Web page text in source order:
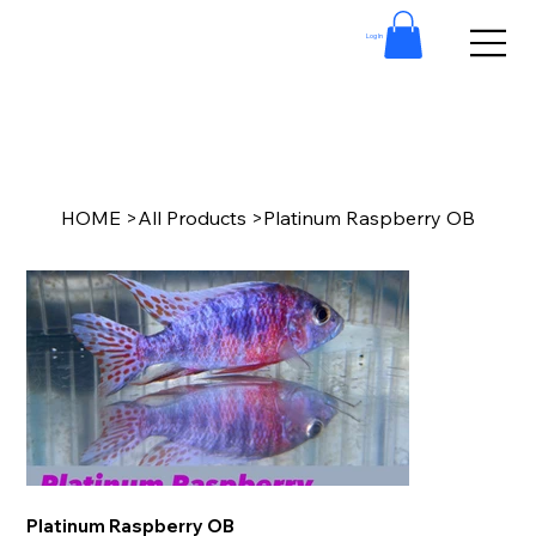
Log In
HOME >All Products >Platinum Raspberry OB
Platinum Raspberry OB